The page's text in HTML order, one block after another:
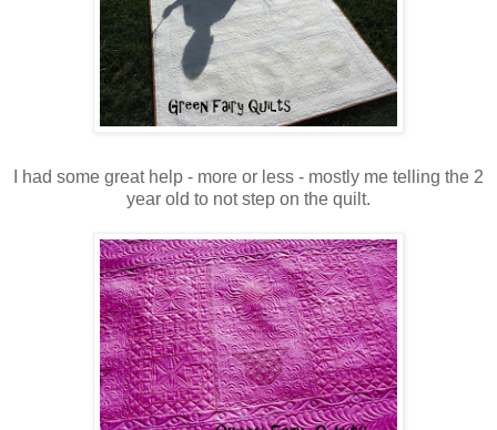
I had some great help - more or less - mostly me telling the 2
year old to not step on the quilt.